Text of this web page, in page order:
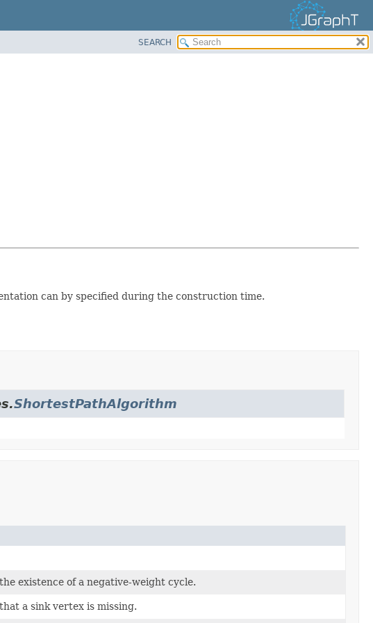
SEARCH
can by specified during the construction time.
ShortestPathAlgorithm
existence of a negative-weight cycle.
a sink vertex is missing.